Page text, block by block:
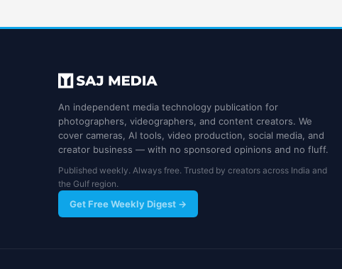
An independent media technology publication for
photographers, videographers, and content creators. We
cover cameras, AI tools, video production, social media, and
creator business — with no sponsored opinions and no fluff.
Published weekly. Always free. Trusted by creators across India and
the Gulf region.
Get Free Weekly Digest →